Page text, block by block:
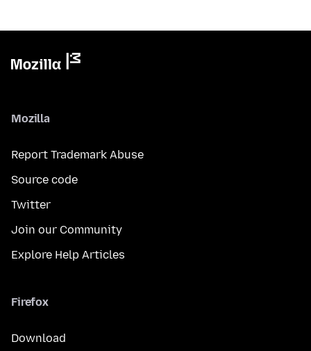
Mozilla
Report Trademark Abuse
Source code
Twitter
Join our Community
Explore Help Articles
Firefox
Download